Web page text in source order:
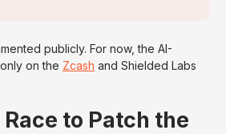
publicly. For now, the AI-
on the Zcash and Shielded Labs
to Patch the